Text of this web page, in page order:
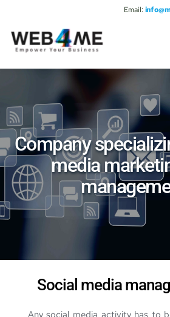
Email:
Company
media
Social media
Any social media activity has to